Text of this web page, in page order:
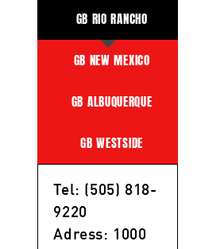
GB RIO RANCHO
GB NEW MEXICO
GB ALBUQUERQUE
GB WESTSIDE
Tel: (505) 818-
9220
Adress: 1000